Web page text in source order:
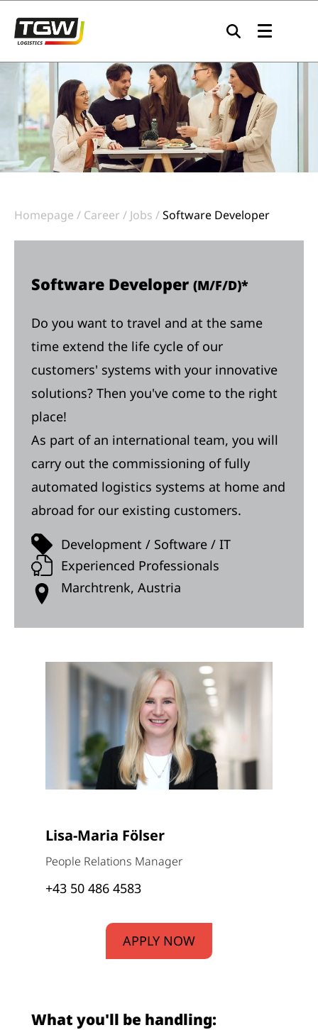
Homepage Career Jobs Software Developer
Software Developer (M/F/D)*
Do you want to travel and at the same
time extend the life cycle of our
customers' systems with your innovative
solutions? Then you've come to the right
place!
As part of an international team, you will
carry out the commissioning of fully
automated logistics systems at home and
abroad for our existing customers.
Development / Software / IT
Experienced Professionals
Marchtrenk, Austria
Lisa-Maria Fölser
People Relations Manager
+43 50 486 4583
APPLY NOW
What you'll be handling: